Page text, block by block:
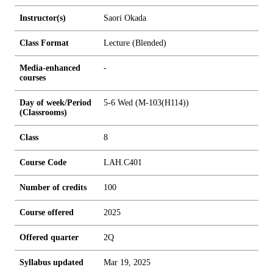
Instructor(s) Saori Okada
Class Format Lecture (Blended)
Media-enhanced
courses
-
Day of week/Period
(Classrooms)
5-6 Wed (M-103(H114))
Class 8
Course Code LAH.C401
Number of credits 100
Course offered 2025
Offered quarter 2Q
Syllabus updated Mar 19, 2025